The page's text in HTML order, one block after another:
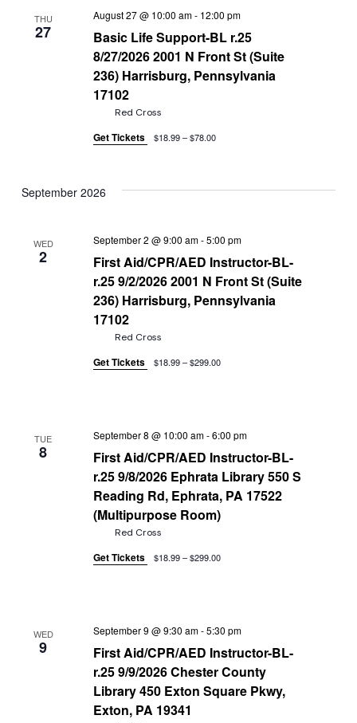
THU
27
Basic Life Support-BL r.25
8/27/2026 2001 N Front St (Suite
236) Harrisburg, Pennsylvania
17102
August 27 @ 10:00 am- 12:00 pm
Red Cross
Get Tickets $18.99 – $78.00
September 2026
WED
2
First Aid/CPR/AED Instructor-BL-
r.25 9/2/2026 2001 N Front St (Suite
236) Harrisburg, Pennsylvania
17102
September 2 @ 9:00 am-5:00 pm
Red Cross
Get Tickets $18.99 – $299.00
TUE
8
First Aid/CPR/AED Instructor-BL-
r.25 9/8/2026 Ephrata Library 550 S
Reading Rd, Ephrata, PA 17522
(Multipurpose Room)
September 8 @ 10:00 am-6:00 pm
Red Cross
Get Tickets $18.99 – $299.00
WED
9
First Aid/CPR/AED Instructor-BL-
r.25 9/9/2026 Chester County
Library 450 Exton Square Pkwy,
Exton, PA 19341
September 9 @ 9:30 am-5:30 pm